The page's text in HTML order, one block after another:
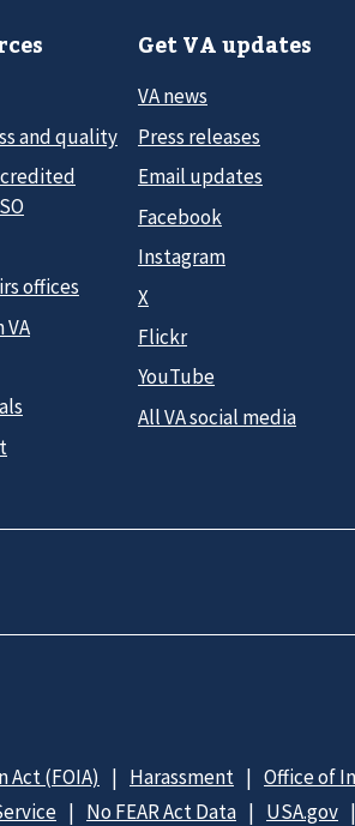
and quality
offices
VA
Get VA updates
VA news
Press releases
Email updates
Facebook
Instagram
X
Flickr
YouTube
All VA social media
Act (FOIA) Harassment Office of
No FEAR Act Data USA.gov